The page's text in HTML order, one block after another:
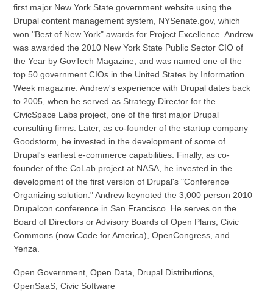
first major New York State government website using the
Drupal content management system, NYSenate.gov, which
won "Best of New York" awards for Project Excellence. Andrew
was awarded the 2010 New York State Public Sector CIO of
the Year by GovTech Magazine, and was named one of the
top 50 government CIOs in the United States by Information
Week magazine. Andrew's experience with Drupal dates back
to 2005, when he served as Strategy Director for the
CivicSpace Labs project, one of the first major Drupal
consulting firms. Later, as co-founder of the startup company
Goodstorm, he invested in the development of some of
Drupal's earliest e-commerce capabilities. Finally, as co-
founder of the CoLab project at NASA, he invested in the
development of the first version of Drupal's "Conference
Organizing solution." Andrew keynoted the 3,000 person 2010
Drupalcon conference in San Francisco. He serves on the
Board of Directors or Advisory Boards of Open Plans, Civic
Commons (now Code for America), OpenCongress, and
Yenza.
Open Government, Open Data, Drupal Distributions,
OpenSaaS, Civic Software